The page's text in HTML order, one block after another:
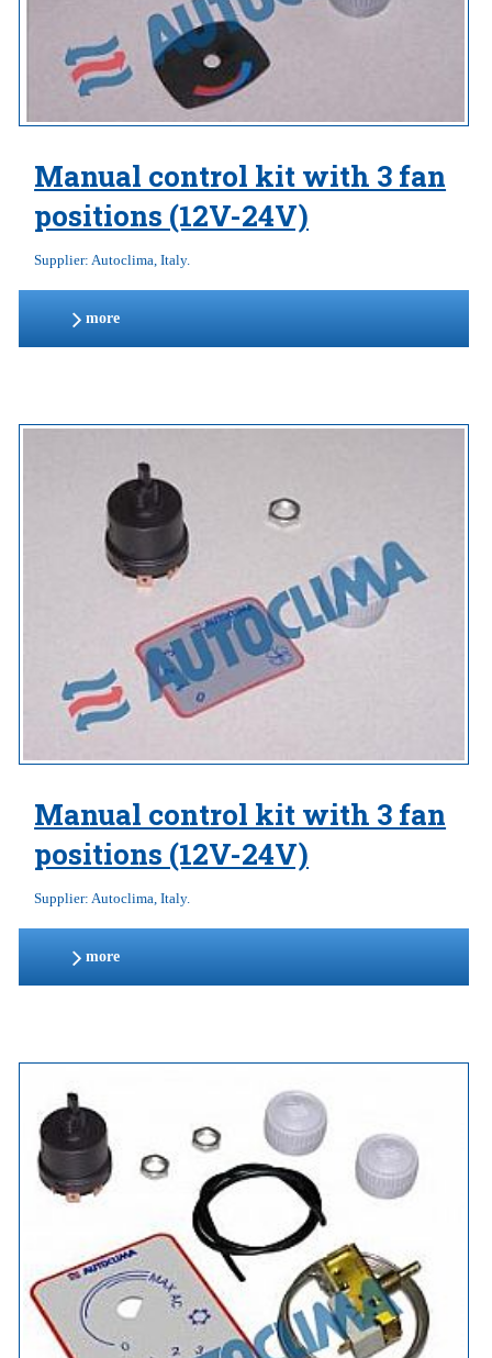
Manual control kit with 3 fan
positions (12V-24V)
Supplier: Autoclima, Italy.
more
Manual control kit with 3 fan
positions (12V-24V)
Supplier: Autoclima, Italy.
more